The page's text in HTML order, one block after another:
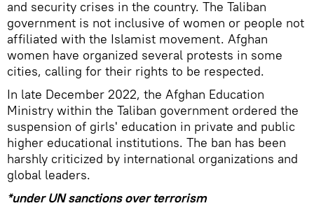
and security crises in the country. The Taliban
government is not inclusive of women or people not
affiliated with the Islamist movement. Afghan
women have organized several protests in some
cities, calling for their rights to be respected.
In late December 2022, the Afghan Education
Ministry within the Taliban government ordered the
suspension of girls' education in private and public
higher educational institutions. The ban has been
harshly criticized by international organizations and
global leaders.
*under UN sanctions over terrorism